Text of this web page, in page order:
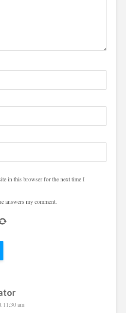
in this browser for the next time I
answers my comment.
11:30 am